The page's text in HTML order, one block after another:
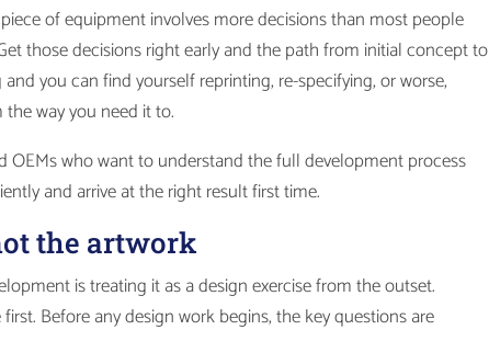
of equipment involves more decisions than most people
those decisions right early and the path from initial concept to
you can find yourself reprinting, re-specifying, or worse,
way you need it to.
OEMs who want to understand the full development process
and arrive at the right result first time.
the artwork
is treating it as a design exercise from the outset.
Before any design work begins, the key questions are